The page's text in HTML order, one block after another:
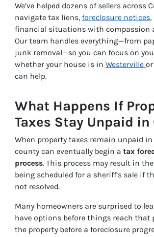
We’ve helped dozens of sellers across
navigate tax liens, foreclosure notices
financial situations with compassion
Our team handles everything—from
junk removal—so you can focus on
whether your house is in Westerville or
can help.
What Happens If
Taxes Stay Unpaid in
When property taxes remain unpaid in
county can eventually begin a tax
process. This process may result in
being scheduled for a sheriff’s sale if
not resolved.
Many homeowners are surprised to
have options before things reach that
the property before a foreclosure